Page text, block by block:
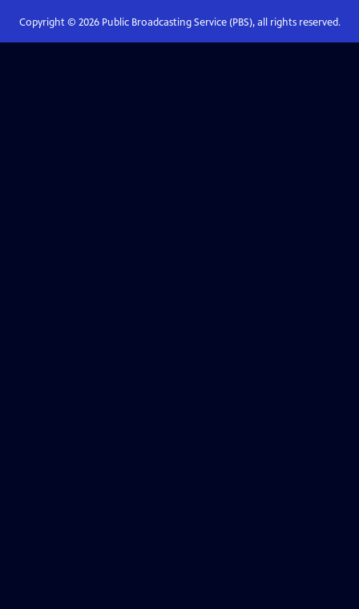
Copyright © 2026Public Broadcasting Service (PBS), all rights reserved.